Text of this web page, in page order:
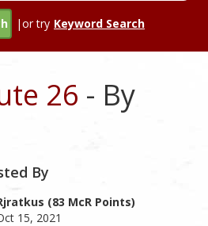
|or try Keyword Search
26 - By
By
(83 McR Points)
15, 2021